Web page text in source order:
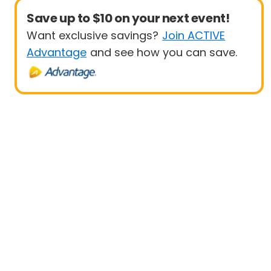
Save up to $10 on your next event!
Want exclusive savings? Join ACTIVE
Advantage and see how you can save.